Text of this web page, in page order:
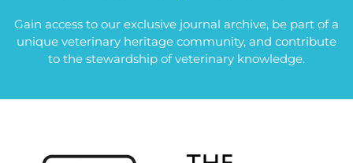
Gain access to our exclusive journal archive, be part of a
unique veterinary heritage community, and contribute
to the stewardship of veterinary knowledge.